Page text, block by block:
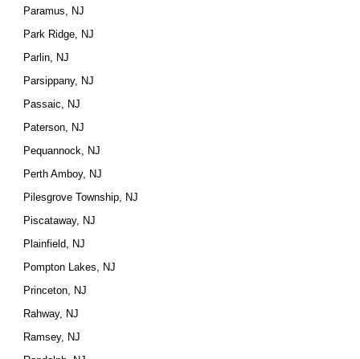
Paramus, NJ
Park Ridge, NJ
Parlin, NJ
Parsippany, NJ
Passaic, NJ
Paterson, NJ
Pequannock, NJ
Perth Amboy, NJ
Pilesgrove Township, NJ
Piscataway, NJ
Plainfield, NJ
Pompton Lakes, NJ
Princeton, NJ
Rahway, NJ
Ramsey, NJ